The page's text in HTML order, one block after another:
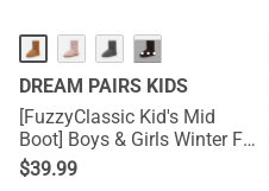
···
DREAM PAIRS KIDS
[FuzzyClassic Kid's Mid
Boot] Boys & Girls Winter Fur
Lined Suede Boots
$39.99